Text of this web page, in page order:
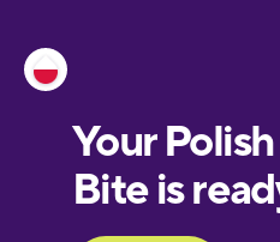
European
Portuguese